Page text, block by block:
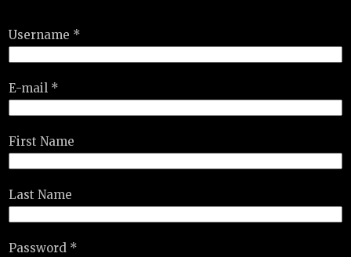
Username *
E-mail *
First Name
Last Name
Password *